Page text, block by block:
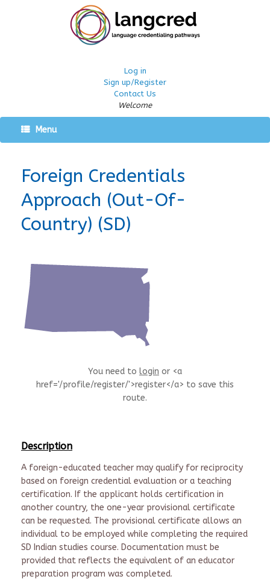
Log in
Sign up/Register
Contact Us
Welcome
Menu
Foreign Credentials
Approach (Out-Of-
Country) (SD)
You need to login or <a
href='/profile/register/'>register</a> to save this
route.
Description
A foreign-educated teacher may qualify for reciprocity
based on foreign credential evaluation or a teaching
certification. If the applicant holds certification in
another country, the one-year provisional certificate
can be requested. The provisional certificate allows an
individual to be employed while completing the required
SD Indian studies course. Documentation must be
provided that reflects the equivalent of an educator
preparation program was completed.